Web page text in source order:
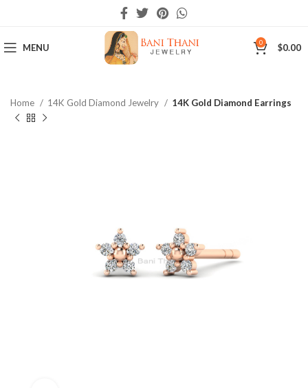
MENU 0 $0.00
Home 14K Gold Diamond Jewelry 14K Gold Diamond Earrings